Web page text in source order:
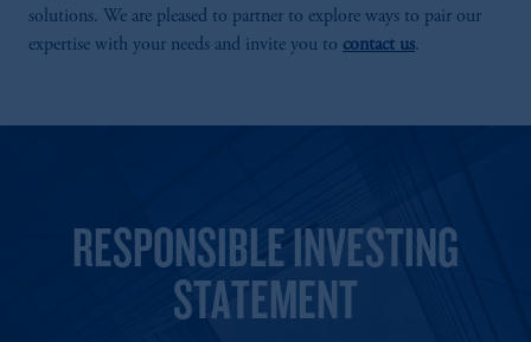
solutions. We are pleased to partner to explore ways to pair our
expertise with your needs and invite you to contact us.
RESPONSIBLE INVESTING
STATEMENT